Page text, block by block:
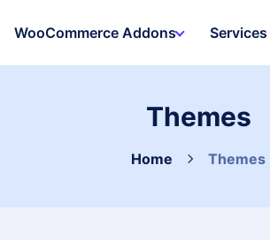
WooCommerce Addons Services
Themes
Home Themes